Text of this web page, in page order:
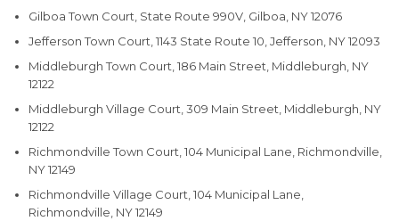
Gilboa Town Court, State Route 990V, Gilboa, NY 12076
Jefferson Town Court, 1143 State Route 10, Jefferson, NY 12093
Middleburgh Town Court, 186 Main Street, Middleburgh, NY
12122
Middleburgh Village Court, 309 Main Street, Middleburgh, NY
12122
Richmondville Town Court, 104 Municipal Lane, Richmondville,
NY 12149
Richmondville Village Court, 104 Municipal Lane,
Richmondville, NY 12149